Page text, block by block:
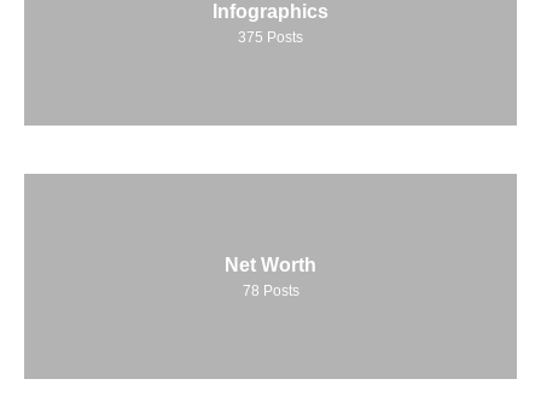
Infographics
375 Posts
Net Worth
78 Posts